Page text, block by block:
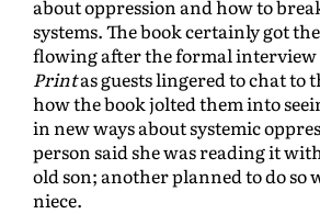
about oppression and how to
systems. The book certainly got
flowing after the formal interview
Printas guests lingered to chat to
how the book jolted them into
in new ways about systemic
person said she was reading it
old son; another planned to do
niece.